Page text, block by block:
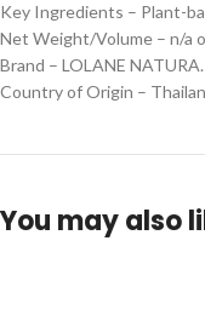
Key Ingredients – Plant-
Net Weight/Volume – n/a
Brand – LOLANE NATURA.
Country of Origin –
You may also